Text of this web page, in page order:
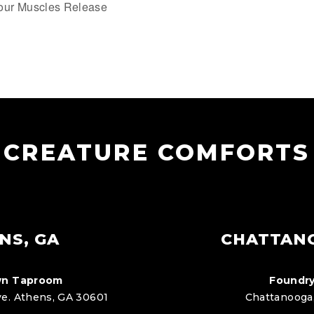
Muscles Release
CREATURE COMFORTS
GA
Taproom
Athens, GA 30601